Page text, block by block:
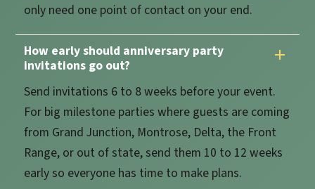
only need one point of contact on your end.
How early should anniversary party
invitations go out?
Send invitations 6 to 8 weeks before your event.
For big milestone parties where guests are coming
from Grand Junction, Montrose, Delta, the Front
Range, or out of state, send them 10 to 12 weeks
early so everyone has time to make plans.